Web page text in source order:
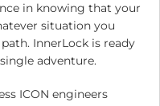
in knowing that your
situation you
InnerLock is ready
adventure.
ICON engineers